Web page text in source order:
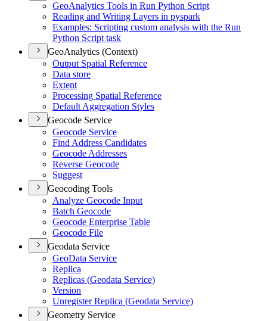
GeoAnalytics Tools in Run Python Script
Reading and Writing Layers in pyspark
Examples: Scripting custom analysis with the Run
Python Script task
GeoAnalytics (Context)
Output Spatial Reference
Data store
Extent
Processing Spatial Reference
Default Aggregation Styles
Geocode Service
Geocode Service
Find Address Candidates
Geocode Addresses
Reverse Geocode
Suggest
Geocoding Tools
Analyze Geocode Input
Batch Geocode
Geocode Enterprise Table
Geocode File
Geodata Service
GeoData Service
Replica
Replicas (Geodata Service)
Version
Unregister Replica (Geodata Service)
Geometry Service